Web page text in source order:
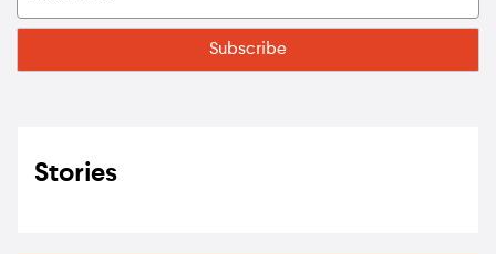
Stories